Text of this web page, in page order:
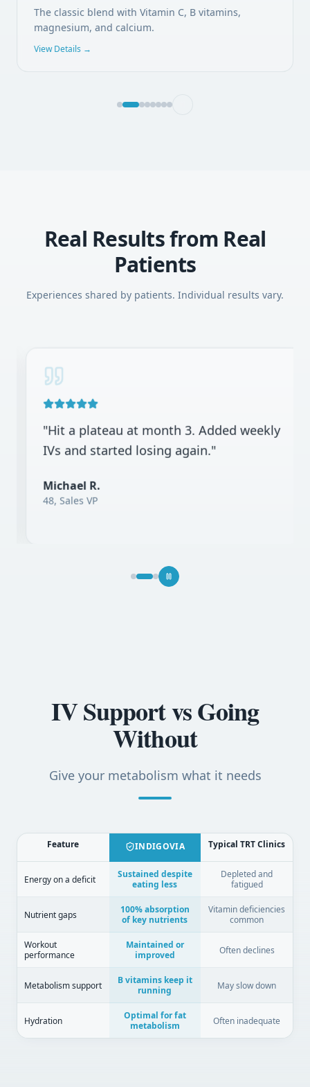
The classic blend with Vitamin C, B vitamins,
magnesium, and calcium.
View Details →
Real Results from Real
Patients
Experiences shared by patients. Individual results vary.
Hit a plateau at month 3. Added weekly
IVs and started losing again."
Michael R.
48, Sales VP
IV Support vs Going
Without
Give your metabolism what it needs
Feature INDIGOVIA Typical TRT Clinics
Energy on a deficit
Sustained despite
eating less
Depleted and
fatigued
Nutrient gaps
100% absorption
of key nutrients
Vitamin deficiencies
common
Workout
performance
Maintained or
improved
Often declines
Metabolism support
B vitamins keep it
running
May slow down
Hydration
Optimal for fat
metabolism
Often inadequate